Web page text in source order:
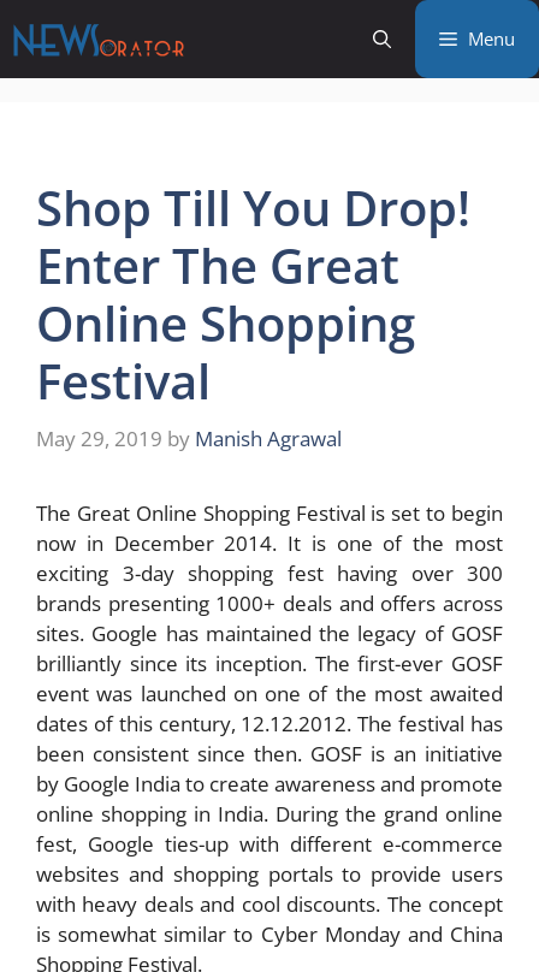
to
content
Menu
Shop Till You Drop!
Enter The Great
Online Shopping
Festival
May 29, 2019 by Manish Agrawal
The Great Online Shopping Festival is set to begin
now in December 2014. It is one of the most
exciting 3-day shopping fest having over 300
brands presenting 1000+ deals and offers across
sites. Google has maintained the legacy of GOSF
brilliantly since its inception. The first-ever GOSF
event was launched on one of the most awaited
dates of this century, 12.12.2012. The festival has
been consistent since then. GOSF is an initiative
by Google India to create awareness and promote
online shopping in India. During the grand online
fest, Google ties-up with different e-commerce
websites and shopping portals to provide users
with heavy deals and cool discounts. The concept
is somewhat similar to Cyber Monday and China
Shopping Festival.